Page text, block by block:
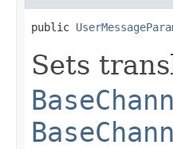
public
Sets